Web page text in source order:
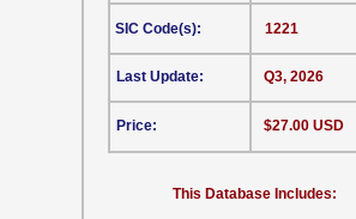
This Database Includes:
SIC Code(s):
Last Update:
Price:
1221
Q3, 2026
$27.00 USD